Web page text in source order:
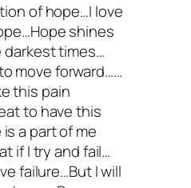
of hope…I love
shines
darkest times…
move forward……
this pain
to have this
a part of me
if I try and fail…
failure…But I will